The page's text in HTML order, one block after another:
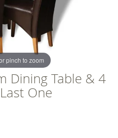
pinch to zoom
Dining Table & 4
One